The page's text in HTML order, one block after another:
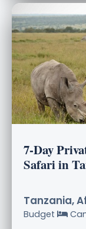
7-Day
Safari in
Tanzania,
Budget